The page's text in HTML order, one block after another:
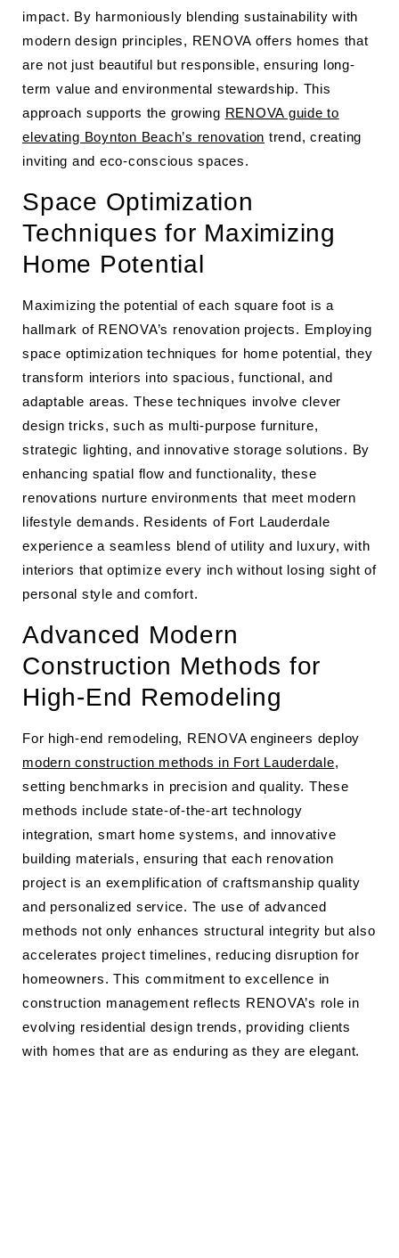
impact. By harmoniously blending sustainability with
modern design principles, RENOVA offers homes that
are not just beautiful but responsible, ensuring long-
term value and environmental stewardship. This
approach supports the growing RENOVA guide to
elevating Boynton Beach’s renovation trend, creating
inviting and eco-conscious spaces.
Space Optimization
Techniques for Maximizing
Home Potential
Maximizing the potential of each square foot is a
hallmark of RENOVA’s renovation projects. Employing
space optimization techniques for home potential, they
transform interiors into spacious, functional, and
adaptable areas. These techniques involve clever
design tricks, such as multi-purpose furniture,
strategic lighting, and innovative storage solutions. By
enhancing spatial flow and functionality, these
renovations nurture environments that meet modern
lifestyle demands. Residents of Fort Lauderdale
experience a seamless blend of utility and luxury, with
interiors that optimize every inch without losing sight of
personal style and comfort.
Advanced Modern
Construction Methods for
High-End Remodeling
For high-end remodeling, RENOVA engineers deploy
modern construction methods in Fort Lauderdale,
setting benchmarks in precision and quality. These
methods include state-of-the-art technology
integration, smart home systems, and innovative
building materials, ensuring that each renovation
project is an exemplification of craftsmanship quality
and personalized service. The use of advanced
methods not only enhances structural integrity but also
accelerates project timelines, reducing disruption for
homeowners. This commitment to excellence in
construction management reflects RENOVA’s role in
evolving residential design trends, providing clients
with homes that are as enduring as they are elegant.